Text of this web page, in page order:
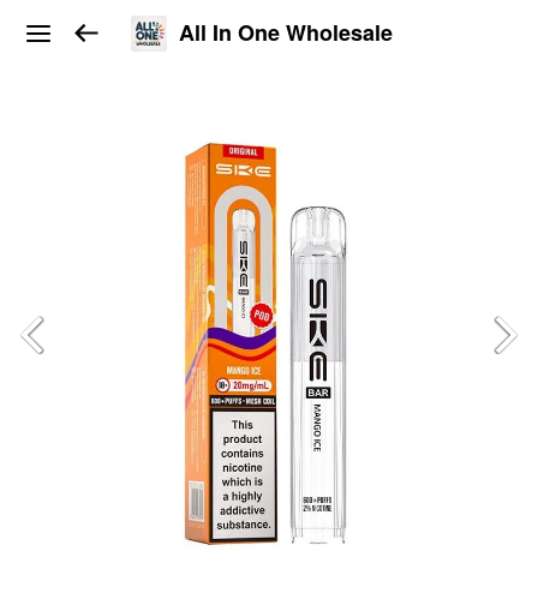
All In One Wholesale